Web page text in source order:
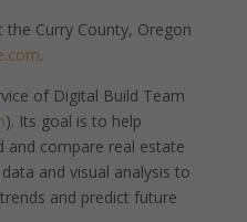
Curry County, Oregon
.
of Digital Build Team
). Its goal is to help
and compare real estate
and visual analysis to
and predict future